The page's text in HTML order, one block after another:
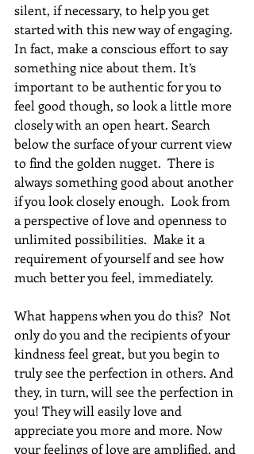
silent, if necessary, to help you get
started with this new way of engaging.
In fact, make a conscious effort to say
something nice about them. It’s
important to be authentic for you to
feel good though, so look a little more
closely with an open heart. Search
below the surface of your current view
to find the golden nugget.  There is
always something good about another
if you look closely enough.  Look from
a perspective of love and openness to
unlimited possibilities.  Make it a
requirement of yourself and see how
much better you feel, immediately.
What happens when you do this?  Not
only do you and the recipients of your
kindness feel great, but you begin to
truly see the perfection in others. And
they, in turn, will see the perfection in
you! They will easily love and
appreciate you more and more. Now
your feelings of love are amplified, and